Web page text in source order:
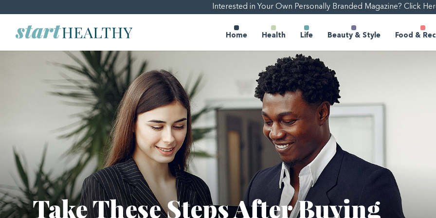
Interested in Your Own Personally Branded Magazine? Click
Home Health Life Beauty & Style Food &
Take These Steps After Buying